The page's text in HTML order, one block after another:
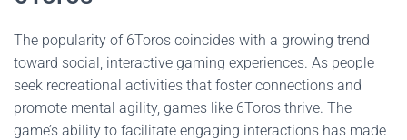
The popularity of 6Toros coincides with a growing trend
toward social, interactive gaming experiences. As people
seek recreational activities that foster connections and
promote mental agility, games like 6Toros thrive. The
game’s ability to facilitate engaging interactions has made